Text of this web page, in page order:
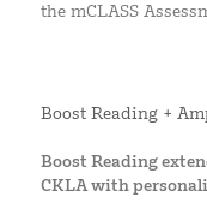
the mCLASS
Boost Reading +
Boost Reading
CKLA with